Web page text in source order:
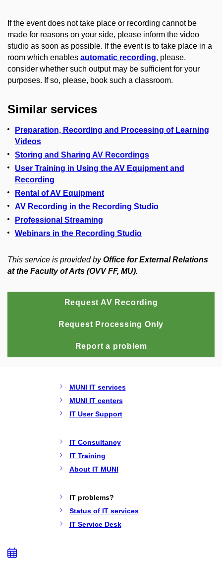
If the event does not take place or recording cannot be
made for reasons on your side, please inform the video
studio as soon as possible. If the event is to take place in a
room which enables automatic recording, please,
consider whether such output may be sufficient for your
purposes. If so, please, book such a classroom.
Similar services
Preparation, Recording and Processing of Learning
Videos
Storing and Sharing AV Recordings
User Training in Using the AV Equipment and
Recording
Rental of AV Equipment
AV Recording in the Recording Studio
Professional Streaming
Webinars in the Recording Studio
This service is provided byOffice for External Relations
at the Faculty of Arts (OVV FF, MU).
Request AV Recording
Request Processing Only
Report a problem
MUNI IT services
MUNI IT centers
IT User Support
IT Consultancy
IT Training
About IT MUNI
IT problems?
Status of IT services
IT Service Desk
Add